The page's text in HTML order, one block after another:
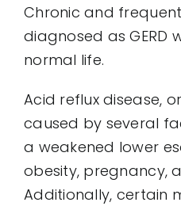
Chronic and
diagnosed as GERD
normal life.
Acid reflux disease,
caused by several
a weakened lower
obesity, pregnancy,
Additionally, certain